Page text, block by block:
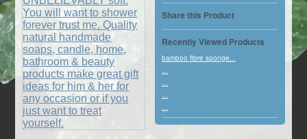
▼
Share this Product
Recently Viewed Products
bamboo fibre sponge...